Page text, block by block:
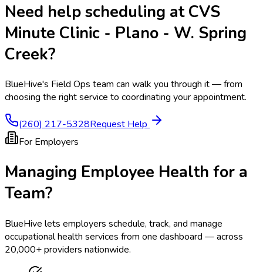
Need help scheduling atCVS
Minute Clinic - Plano - W. Spring
Creek?
BlueHive's Field Ops team can walk you through it — from
choosing the right service to coordinating your appointment.
(260) 217-5328Request Help
For Employers
Managing Employee Health for a
Team?
BlueHive lets employers schedule, track, and manage
occupational health services from one dashboard — across
20,000+ providers nationwide.